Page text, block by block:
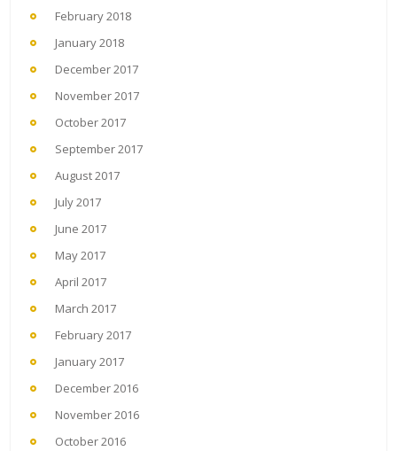
February 2018
January 2018
December 2017
November 2017
October 2017
September 2017
August 2017
July 2017
June 2017
May 2017
April 2017
March 2017
February 2017
January 2017
December 2016
November 2016
October 2016